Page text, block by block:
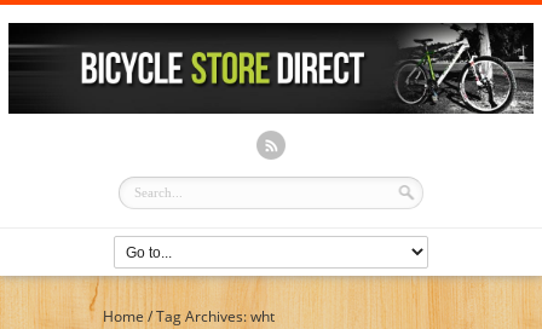
Home/Tag Archives: wht